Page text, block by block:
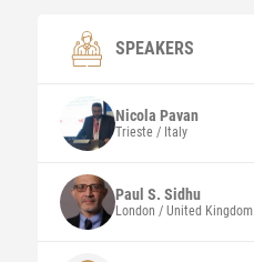
SPEAKERS
Nicola Pavan
Trieste / Italy
Paul S. Sidhu
London / United Kingdom